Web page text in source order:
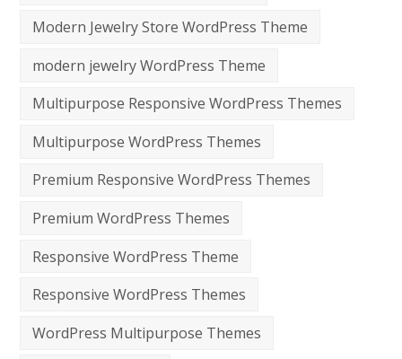
Modern Jewelry Store WordPress Theme
modern jewelry WordPress Theme
Multipurpose Responsive WordPress Themes
Multipurpose WordPress Themes
Premium Responsive WordPress Themes
Premium WordPress Themes
Responsive WordPress Theme
Responsive WordPress Themes
WordPress Multipurpose Themes